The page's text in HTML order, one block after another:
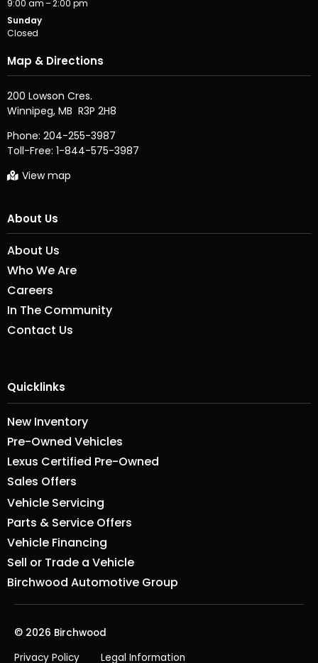
9:00 am – 2:00 pm
Sunday
Closed
Map & Directions
200 Lowson Cres.
Phone: 204-255-3987
Toll-Free: 1-844-575-3987
View map
About Us
About Us
Who We Are
Careers
In The Community
Contact Us
Quicklinks
New Inventory
Pre-Owned Vehicles
Lexus Certified Pre-Owned
Sales Offers
Vehicle Servicing
Parts & Service Offers
Vehicle Financing
Sell or Trade a Vehicle
Birchwood Automotive Group
© 2026 Birchwood
Privacy Policy
Legal Information